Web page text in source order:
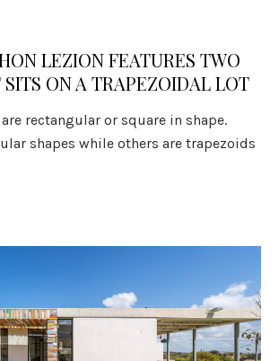
LEZION FEATURES TWO
ON A TRAPEZOIDAL LOT
rectangular or square in shape.
shapes while others are trapezoids